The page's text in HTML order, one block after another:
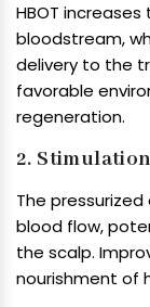
HBOT
bloodstream,
delivery to the
favorable
regeneration.
2.
The
blood flow,
the scalp.
nourishment of